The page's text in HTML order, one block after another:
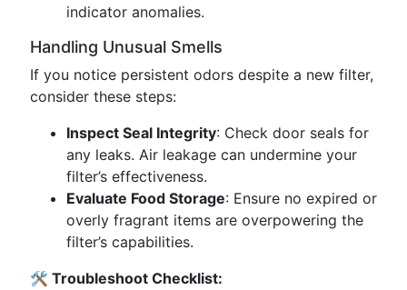
indicator anomalies.
Handling Unusual Smells
If you notice persistent odors despite a new filter,
consider these steps:
Inspect Seal Integrity: Check door seals for
any leaks. Air leakage can undermine your
filter’s effectiveness.
Evaluate Food Storage: Ensure no expired or
overly fragrant items are overpowering the
filter’s capabilities.
🛠 Troubleshoot Checklist: